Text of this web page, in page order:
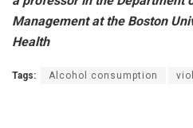
Management at the Boston
Health
Tags: Alcohol consumption